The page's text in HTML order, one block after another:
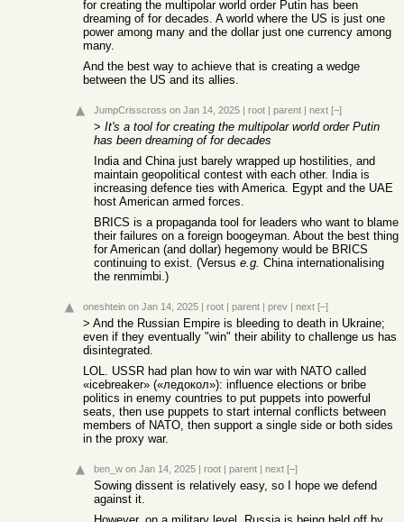
for creating the multipolar world order Putin has been
dreaming of for decades. A world where the US is just one
power among many and the dollar just one currency among
many.
And the best way to achieve that is creating a wedge
between the US and its allies.
JumpCrisscross on Jan 14, 2025 | root | parent | next [–]
> It's a tool for creating the multipolar world order Putin
has been dreaming of for decades
India and China just barely wrapped up hostilities, and
maintain geopolitical contest with each other. India is
increasing defence ties with America. Egypt and the UAE
host American armed forces.
BRICS is a propaganda tool for leaders who want to blame
their failures on a foreign boogeyman. About the best thing
for American (and dollar) hegemony would be BRICS
continuing to exist. (Versus e.g. China internationalising
the renmimbi.)
oneshtein on Jan 14, 2025 | root | parent | prev | next [–]
> And the Russian Empire is bleeding to death in Ukraine;
even if they eventually "win" their ability to challenge us has
disintegrated.
LOL. USSR had plan how to win war with NATO called
«icebreaker» («ледокол»): influence elections or bribe
politics in enemy countries to put puppets into powerful
seats, then use puppets to start internal conflicts between
members of NATO, then support a single side or both sides
in the proxy war.
ben_w on Jan 14, 2025 | root | parent | next [–]
Sowing dissent is relatively easy, so I hope we defend
against it.